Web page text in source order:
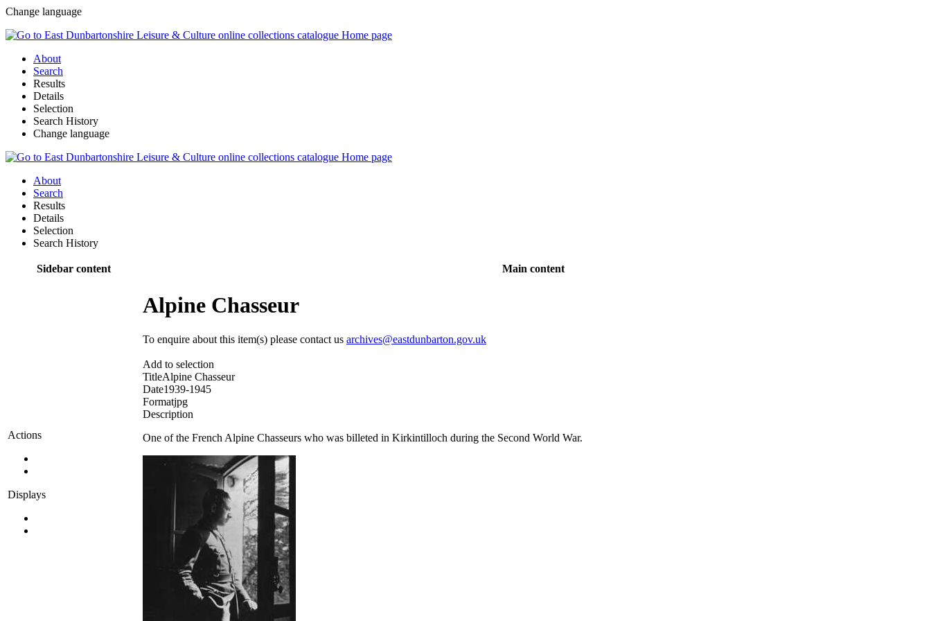
Change language
About
Search
Results
Details
Selection
Search History
Change language
About
Search
Results
Details
Selection
Search History
Sidebar content Main content
Actions
Displays
Alpine Chasseur
To enquire about this item(s) please contact us archives@eastdunbarton.gov.uk
Add to selection
TitleAlpine Chasseur
Date1939-1945
Formatjpg
Description
One of the French Alpine Chasseurs who was billeted in Kirkintilloch during the Second World War.